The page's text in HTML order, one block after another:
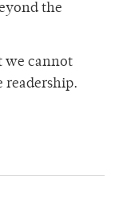
the
we cannot
readership.